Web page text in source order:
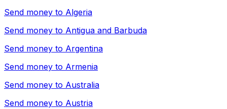
Send money to Algeria
Send money to Antigua and Barbuda
Send money to Argentina
Send money to Armenia
Send money to Australia
Send money to Austria